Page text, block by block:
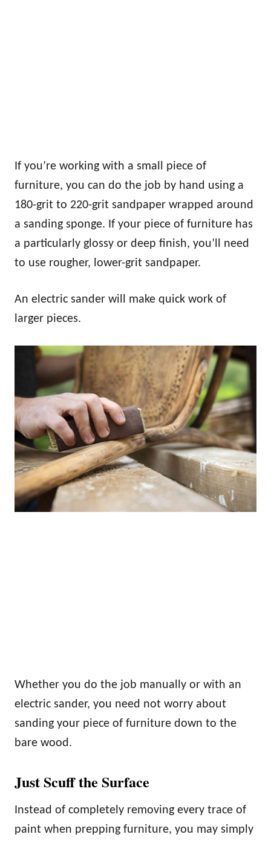
If you’re working with a small piece of
furniture, you can do the job by hand using a
180-grit to 220-grit sandpaper wrapped around
a sanding sponge. If your piece of furniture has
a particularly glossy or deep finish, you’ll need
to use rougher, lower-grit sandpaper.
An electric sander will make quick work of
larger pieces.
Whether you do the job manually or with an
electric sander, you need not worry about
sanding your piece of furniture down to the
bare wood.
Just Scuff the Surface
Instead of completely removing every trace of
paint when prepping furniture, you may simply